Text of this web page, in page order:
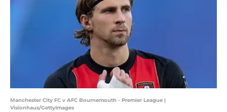
Manchester City FC v AFC Bournemouth - Premier League |
Visionhaus/GettyImages